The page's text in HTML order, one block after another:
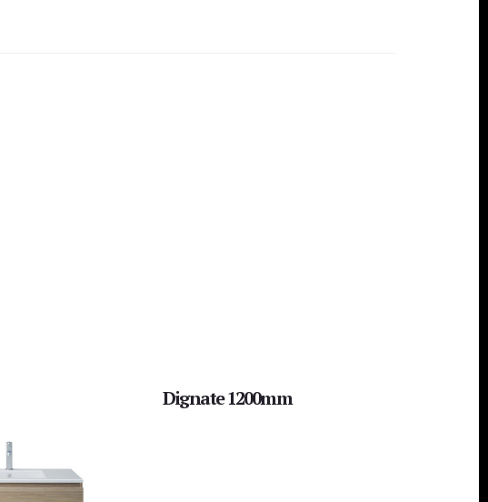
Dignate 1200mm